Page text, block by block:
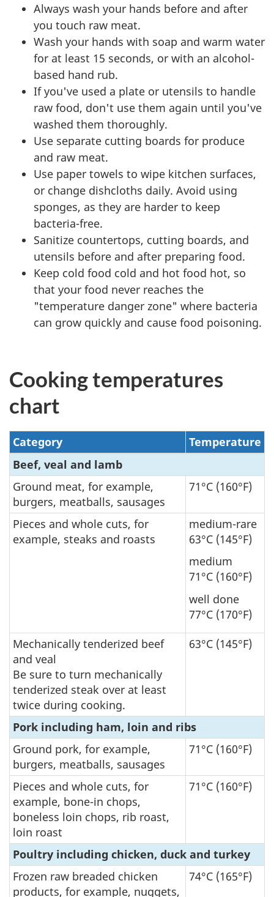
Always wash your hands before and after
you touch raw meat.
Wash your hands with soap and warm water
for at least 15 seconds, or with an alcohol-
based hand rub.
If you've used a plate or utensils to handle
raw food, don't use them again until you've
washed them thoroughly.
Use separate cutting boards for produce
and raw meat.
Use paper towels to wipe kitchen surfaces,
or change dishcloths daily. Avoid using
sponges, as they are harder to keep
bacteria-free.
Sanitize countertops, cutting boards, and
utensils before and after preparing food.
Keep cold food cold and hot food hot, so
that your food never reaches the
"temperature danger zone" where bacteria
can grow quickly and cause food poisoning.
Cooking temperatures
chart
Category
Temperature
Beef, veal and lamb
Ground meat, for example,
burgers, meatballs, sausages
71°C (160°F)
Pieces and whole cuts, for
example, steaks and roasts
medium-rare
63°C (145°F)
medium
71°C (160°F)
well done
77°C (170°F)
Mechanically tenderized beef
and veal
Be sure to turn mechanically
tenderized steak over at least
twice during cooking.
63°C (145°F)
Pork including ham, loin and ribs
Ground pork, for example,
burgers, meatballs, sausages
71°C (160°F)
Pieces and whole cuts, for
example, bone-in chops,
boneless loin chops, rib roast,
loin roast
71°C (160°F)
Poultry including chicken, duck and turkey
Frozen raw breaded chicken
products, for example, nuggets,
74°C (165°F)